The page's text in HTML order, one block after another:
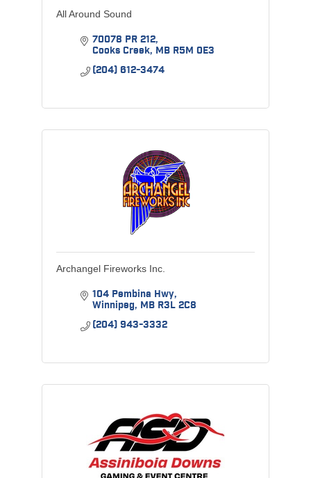
All Around Sound
70078 PR 212
Cooks Creek MB R5M 0E3
(204) 612-3474
Archangel Fireworks Inc.
104 Pembina Hwy
Winnipeg MB R3L 2C8
(204) 943-3332